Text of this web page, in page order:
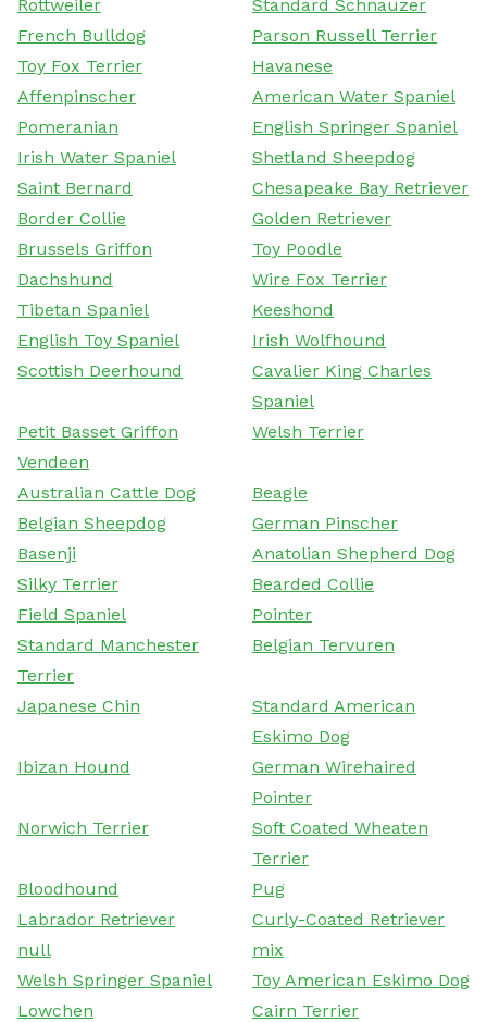
Rottweiler
Standard Schnauzer
French Bulldog
Parson Russell Terrier
Toy Fox Terrier
Havanese
Affenpinscher
American Water Spaniel
Pomeranian
English Springer Spaniel
Irish Water Spaniel
Shetland Sheepdog
Saint Bernard
Chesapeake Bay Retriever
Border Collie
Golden Retriever
Brussels Griffon
Toy Poodle
Dachshund
Wire Fox Terrier
Tibetan Spaniel
Keeshond
English Toy Spaniel
Irish Wolfhound
Scottish Deerhound
Cavalier King Charles
Spaniel
Petit Basset Griffon
Vendeen
Welsh Terrier
Australian Cattle Dog
Beagle
Belgian Sheepdog
German Pinscher
Basenji
Anatolian Shepherd Dog
Silky Terrier
Bearded Collie
Field Spaniel
Pointer
Standard Manchester
Terrier
Belgian Tervuren
Japanese Chin
Standard American
Eskimo Dog
Ibizan Hound
German Wirehaired
Pointer
Norwich Terrier
Soft Coated Wheaten
Terrier
Bloodhound
Pug
Labrador Retriever
Curly-Coated Retriever
null
mix
Welsh Springer Spaniel
Toy American Eskimo Dog
Lowchen
Cairn Terrier